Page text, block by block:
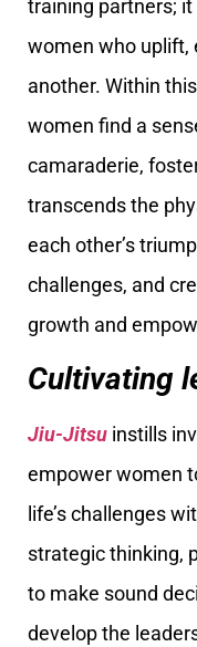
training partners;
women who uplift,
another. Within
women find a
camaraderie,
transcends the
each other’s
challenges, and
growth and
Cultivating
Jiu-Jitsu instills
empower women
life’s challenges
strategic thinking,
to make sound
develop the